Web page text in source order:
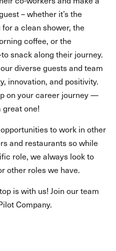
– whether it’s the
a clean shower, the
coffee, or the
snack along their journey.
diverse guests and team
innovation, and positivity.
on your career journey —
one!
to work in other
and restaurants so while
role, we always look to
other roles we have.
is with us! Join our team
Company.